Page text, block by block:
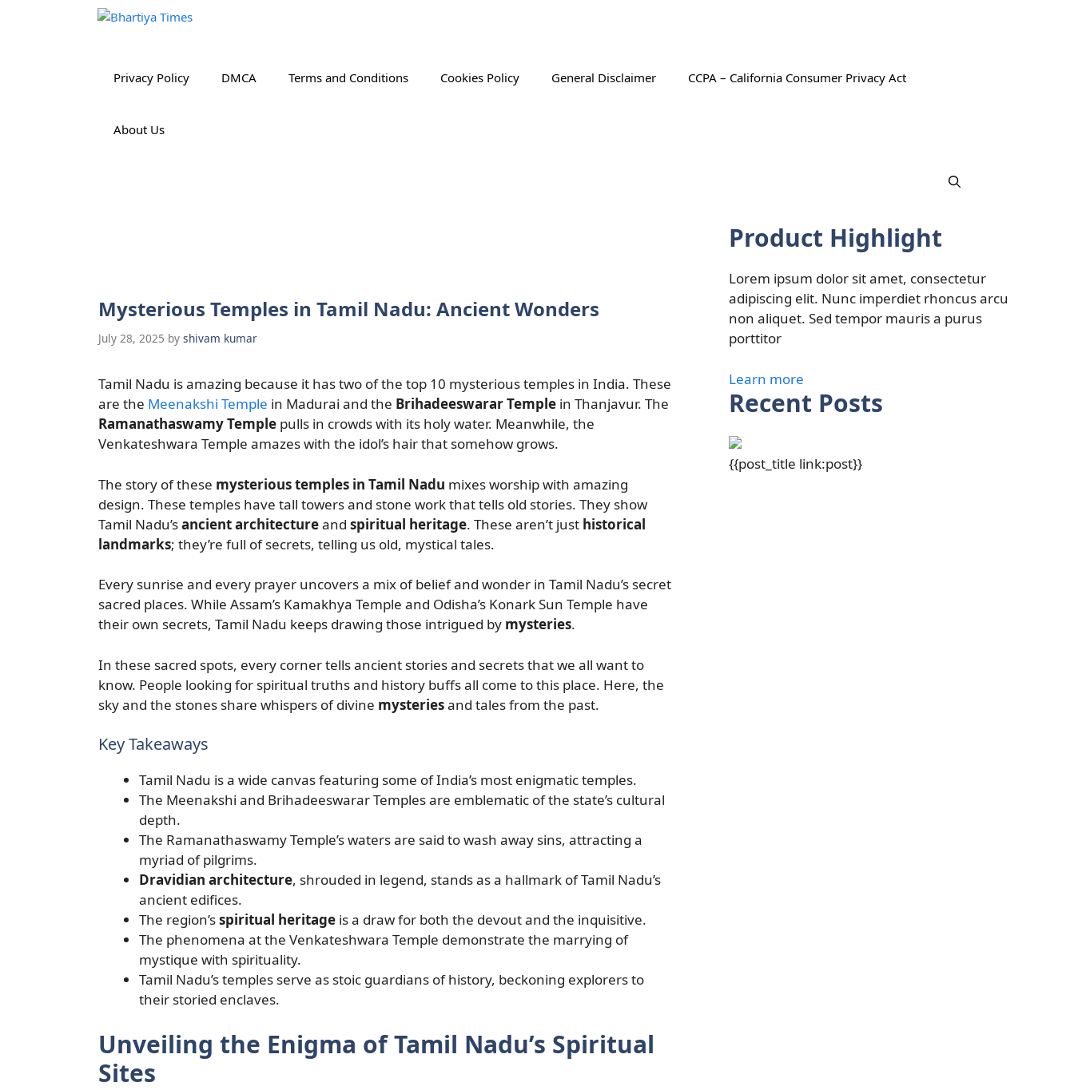
Privacy Policy DMCA Terms and Conditions Cookies Policy General Disclaimer CCPA – California Consumer Privacy Act
About Us
Mysterious Temples in Tamil Nadu: Ancient Wonders
July 28, 2025 by shivam kumar
Tamil Nadu is amazing because it has two of the top 10 mysterious temples in India. These
are the Meenakshi Temple in Madurai and the Brihadeeswarar Temple in Thanjavur. The
Ramanathaswamy Temple pulls in crowds with its holy water. Meanwhile, the
Venkateshwara Temple amazes with the idol’s hair that somehow grows.
The story of these mysterious temples in Tamil Nadu mixes worship with amazing
design. These temples have tall towers and stone work that tells old stories. They show
Tamil Nadu’sancient architectureand spiritual heritage. These aren’t just historical
landmarks; they’re full of secrets, telling us old, mystical tales.
Every sunrise and every prayer uncovers a mix of belief and wonder in Tamil Nadu’s secret
sacred places. While Assam’s Kamakhya Temple and Odisha’s Konark Sun Temple have
their own secrets, Tamil Nadu keeps drawing those intrigued by mysteries.
In these sacred spots, every corner tells ancient stories and secrets that we all want to
know. People looking for spiritual truths and history buffs all come to this place. Here, the
sky and the stones share whispers of divine mysteriesand tales from the past.
Key Takeaways
Tamil Nadu is a wide canvas featuring some of India’s most enigmatic temples.
The Meenakshi and Brihadeeswarar Temples are emblematic of the state’s cultural
depth.
The Ramanathaswamy Temple’s waters are said to wash away sins, attracting a
myriad of pilgrims.
Dravidian architecture, shrouded in legend, stands as a hallmark of Tamil Nadu’s
ancient edifices.
The region’sspiritual heritage is a draw for both the devout and the inquisitive.
The phenomena at the Venkateshwara Temple demonstrate the marrying of
mystique with spirituality.
Tamil Nadu’s temples serve as stoic guardians of history, beckoning explorers to
their storied enclaves.
Unveiling the Enigma of Tamil Nadu’s Spiritual
Sites
Product Highlight
Lorem ipsum dolor sit amet, consectetur
adipiscing elit. Nunc imperdiet rhoncus arcu
non aliquet. Sed tempor mauris a purus
porttitor
Learn more
Recent Posts
{{post_title link:post}}